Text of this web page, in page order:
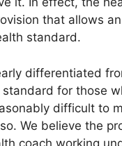
that allows
standard.
differentiated
for those
difficult to
We believe the
coach working